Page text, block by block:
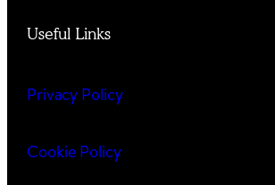
Useful Links
Privacy Policy
Cookie Policy